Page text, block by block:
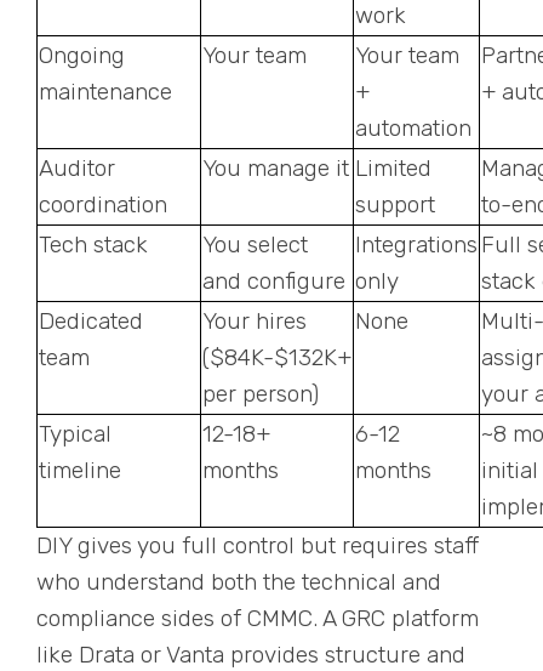
work
Ongoing
maintenance
Your team
Your team
+
automation
+
Auditor
coordination
You manage it Limited
support
to-
Tech stack
You select
and configure
Integrations
only
Full
stack
Dedicated
team
Your hires
($84K-$132K+
per person)
None
your
Typical
timeline
12-18+
months
6-12
months
~8
initial
DIY gives you full control but requires staff
who understand both the technical and
compliance sides of CMMC. A GRC platform
like Drata or Vanta provides structure and